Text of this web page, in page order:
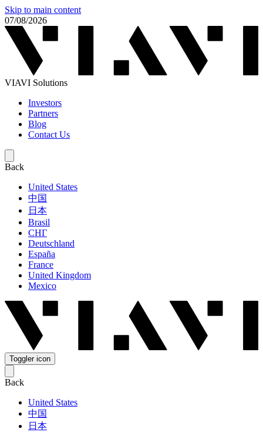
Skip to main content
07/08/2026
VIAVI Solutions
Investors
Partners
Blog
Contact Us
Back
United States
中国
日本
Brasil
СНГ
Deutschland
España
France
United Kingdom
Mexico
Toggler icon
Back
United States
中国
日本